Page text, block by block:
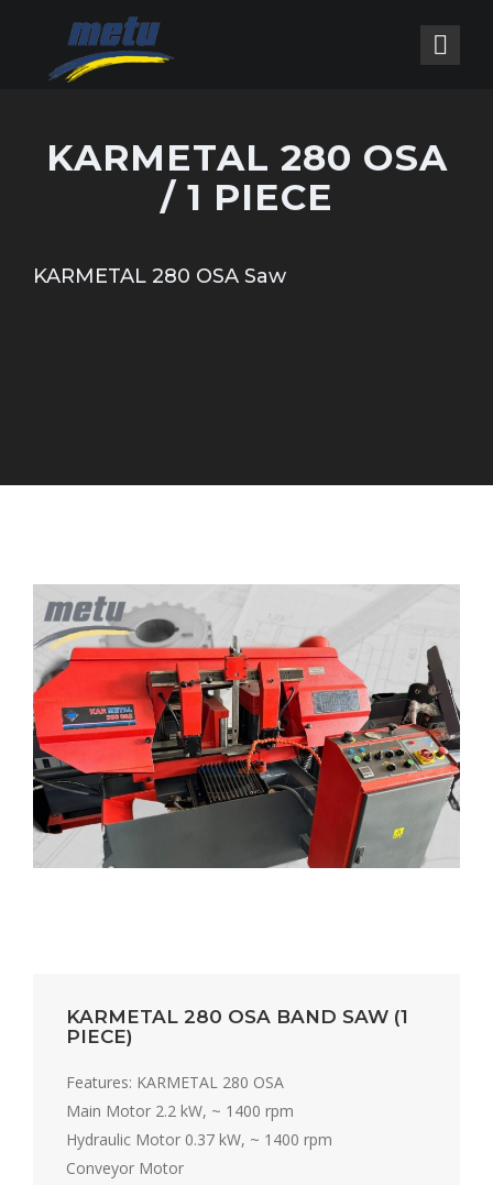
KARMETAL 280 OSA
/ 1 PIECE
KARMETAL 280 OSA Saw
KARMETAL 280 OSA BAND SAW (1
PIECE)
Features: KARMETAL 280 OSA
Main Motor 2.2 kW, ~ 1400 rpm
Hydraulic Motor 0.37 kW, ~ 1400 rpm
Conveyor Motor